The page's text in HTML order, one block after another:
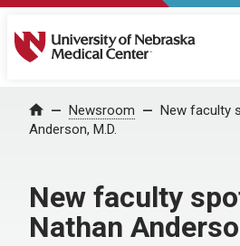
University of Nebraska Medical
Home Newsroom
New faculty
Anderson, M.D.
New faculty
Nathan